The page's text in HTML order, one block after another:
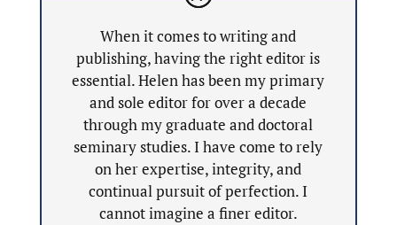
When it comes to writing and
publishing, having the right editor is
essential. Helen has been my primary
and sole editor for over a decade
through my graduate and doctoral
seminary studies. I have come to rely
on her expertise, integrity, and
continual pursuit of perfection. I
cannot imagine a finer editor.